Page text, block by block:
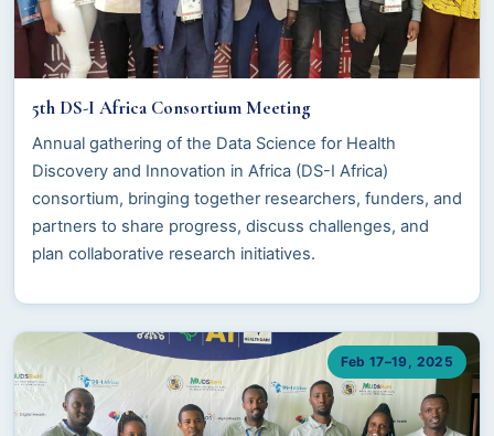
5th DS-I Africa Consortium Meeting
Annual gathering of the Data Science for Health
Discovery and Innovation in Africa (DS-I Africa)
consortium, bringing together researchers, funders, and
partners to share progress, discuss challenges, and
plan collaborative research initiatives.
Feb 17–19, 2025